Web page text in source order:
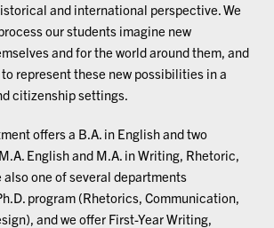
and international perspective. We
our students imagine new
and for the world around them, and
represent these new possibilities in a
citizenship settings.
offers a B.A. in English and two
English and M.A. in Writing, Rhetoric,
also one of several departments
program (Rhetorics, Communication,
and we offer First-Year Writing,